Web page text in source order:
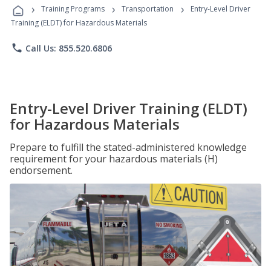
Programs
› Training Programs › Transportation ›
Entry-Level Driver
Training (ELDT) for Hazardous Materials
phone Call Us: 855.520.6806
Entry-Level Driver Training (ELDT)
for Hazardous Materials
Prepare to fulfill the stated-administered knowledge
requirement for your hazardous materials (H)
endorsement.